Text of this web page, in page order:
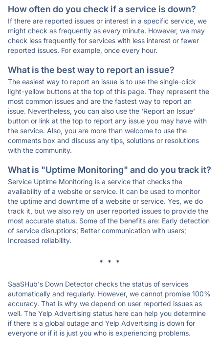
How often do you check if a service is down?
If there are reported issues or interest in a specific service, we
might check as frequently as every minute. However, we may
check less frequently for services with less interest or fewer
reported issues. For example, once every hour.
What is the best way to report an issue?
The easiest way to report an issue is to use the single-click
light-yellow buttons at the top of this page. They represent the
most common issues and are the fastest way to report an
issue. Nevertheless, you can also use the 'Report an Issue'
button or link at the top to report any issue you may have with
the service. Also, you are more than welcome to use the
comments box and discuss any tips, solutions or resolutions
with the community.
What is "Uptime Monitoring" and do you track it?
Service Uptime Monitoring is a service that checks the
availability of a website or service. It can be used to monitor
the uptime and downtime of a website or service. Yes, we do
track it, but we also rely on user reported issues to provide the
most accurate status. Some of the benefits are: Early detection
of service disruptions; Better communication with users;
Increased reliability.
* * *
SaaSHub's Down Detector checks the status of services
automatically and regularly. However, we cannot promise 100%
accuracy. That is why we depend on user reported issues as
well. The Yelp Advertising status here can help you determine
if there is a global outage and Yelp Advertising is down for
everyone or if it is just you who is experiencing problems.